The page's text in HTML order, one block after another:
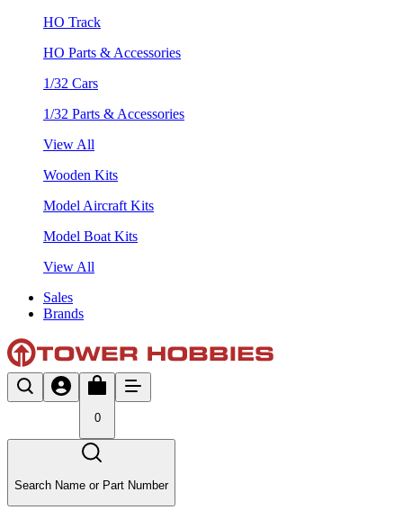
HO Track
HO Parts & Accessories
1/32 Cars
1/32 Parts & Accessories
View All
Wooden Kits
Model Aircraft Kits
Model Boat Kits
View All
Sales
Brands
0
Search Name or Part Number